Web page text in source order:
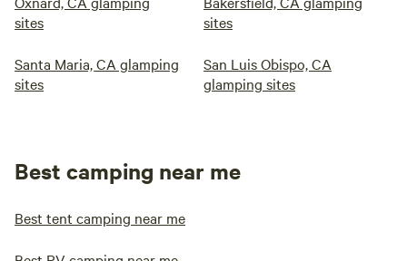
sites
sites
Santa Maria, CA glamping
sites
San Luis Obispo, CA
glamping sites
Best camping near me
Best tent camping near me